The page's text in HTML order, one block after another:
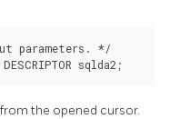
parameters. */
sqlda2;
the opened cursor.